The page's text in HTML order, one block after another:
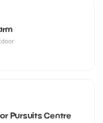
Pursuits Centre